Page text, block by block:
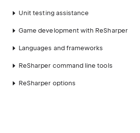
Unit testing assistance
Game development with ReSharper
Languages and frameworks
ReSharper command line tools
ReSharper options